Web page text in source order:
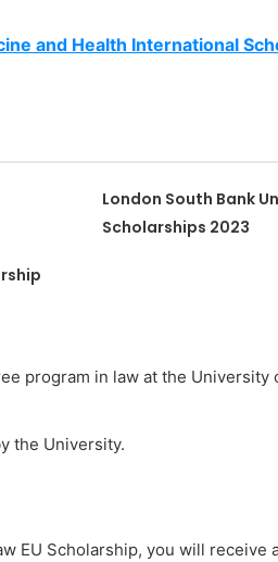
and Health International
London South Bank
Scholarships 2023
program in law at the University
the University.
EU Scholarship, you will receive